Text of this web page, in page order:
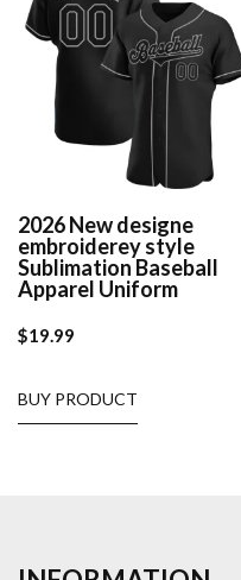
2026 New designe
embroiderey style
Sublimation Baseball
Apparel Uniform
$19.99
BUY PRODUCT